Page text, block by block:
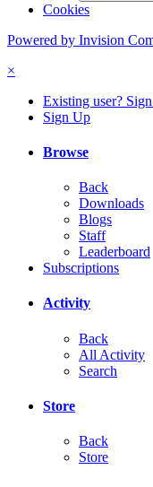
Cookies
Powered by Invision
×
Existing user?
Sign Up
Browse
Back
Downloads
Blogs
Staff
Leaderboard
Subscriptions
Activity
Back
All Activity
Search
Store
Back
Store